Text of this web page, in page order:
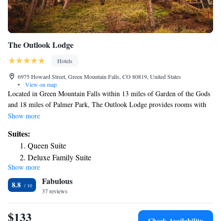
The Outlook Lodge
Hotels
6975 Howard Street, Green Mountain Falls, CO 80819, United States
•
View on map
Located in Green Mountain Falls within 13 miles of Garden of the Gods
and 18 miles of Palmer Park, The Outlook Lodge provides rooms with
free WiFi. The property is around 23 miles from Peterson Air Force
from Rock Ledge Ranch Historic Site. The hotel features family rooms.
At the hotel, each room includes a closet. Complete with a private
bathroom equipped with a hot tub, guest rooms at The Outlook Lodge
have a flat-screen TV and air conditioning, and selected rooms contain a
terrace. The accommodation offers 5-star accommodations with a hot
tub. Guests at The Outlook Lodge will be able to enjoy activities in and
around Green Mountain Falls, like hiking. Colorado Springs Fine Arts
Center is 15 miles from the hotel, while Cheyenne Mountain is 18 miles
Show more
Suites:
Queen Suite
Deluxe Family Suite
Show more
8.8 Fabulous
37 reviews
$133